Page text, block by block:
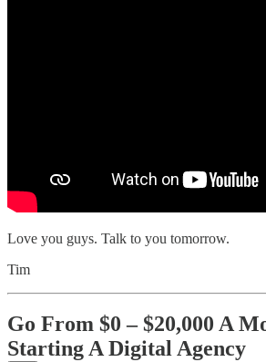
Love you guys. Talk to you tomorrow.
Tim
Go From $0 – $20,000 A
Starting A Digital Agency